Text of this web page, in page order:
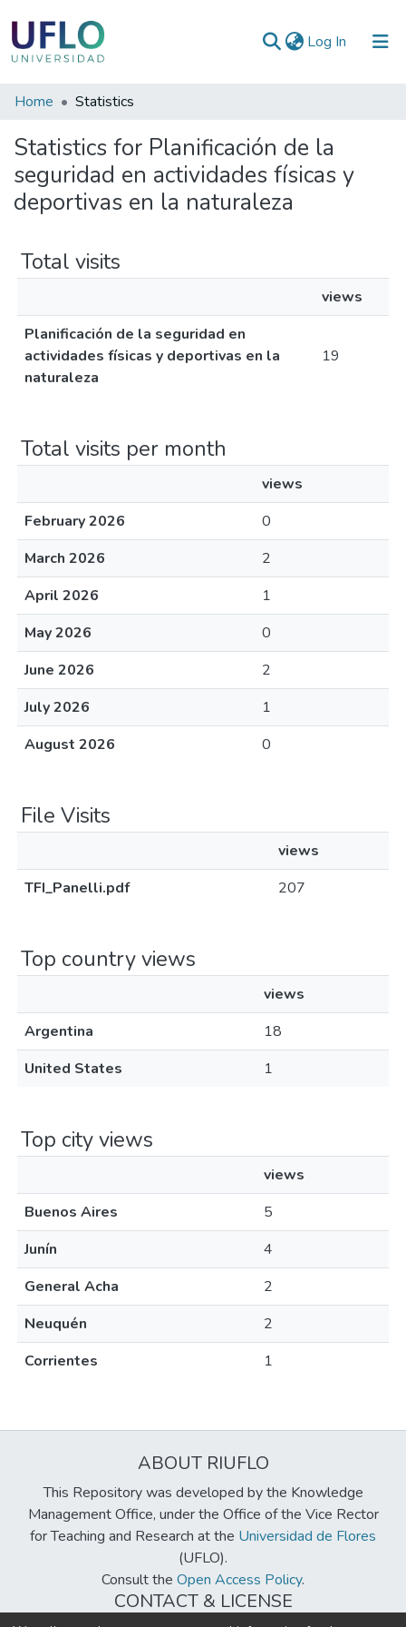
Log In (current)
Communities
Collections
All of RIUFLO
Home Statistics
Statistics for Planificación de la
seguridad en actividades físicas y
deportivas en la naturaleza
Total visits
views
Planificación de la seguridad en
actividades físicas y deportivas en la
naturaleza
19
Total visits per month
views
February 2026
0
March 2026
2
April 2026
1
May 2026
0
June 2026
2
July 2026
1
August 2026
0
File Visits
views
TFI_Panelli.pdf
207
Top country views
views
Argentina
18
United States
1
Top city views
views
Buenos Aires
5
Junín
4
General Acha
2
Neuquén
2
Corrientes
1
ABOUT RIUFLO
This Repository was developed by the Knowledge
Management Office, under the Office of the Vice Rector
for Teaching and Research at the Universidad de Flores
(UFLO).
Consult the Open Access Policy.
CONTACT & LICENSE